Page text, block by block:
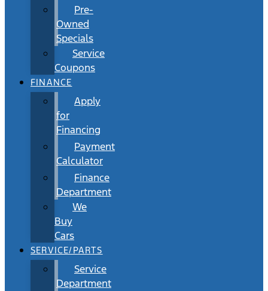
Pre-
Owned
Specials
Service
Coupons
FINANCE
Apply
for
Financing
Payment
Calculator
Finance
Department
We
Buy
Cars
SERVICE/PARTS
Service
Department